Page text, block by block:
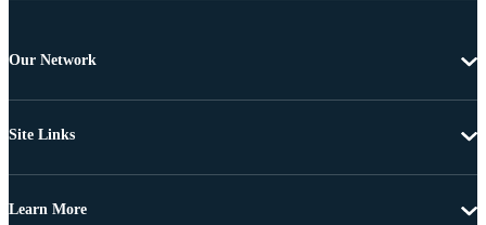
Our Network
Site Links
Learn More